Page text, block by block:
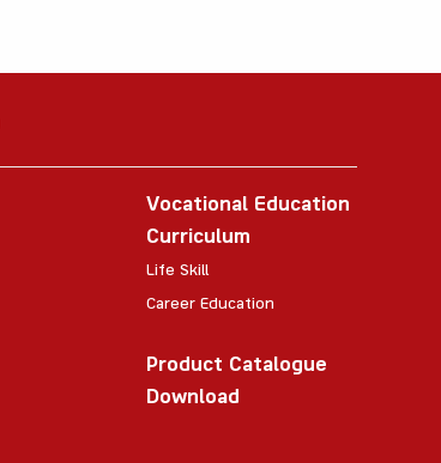
Vocational Education
Curriculum
Life Skill
Career Education
Product Catalogue
Download